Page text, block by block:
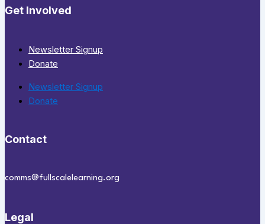
Get Involved
Newsletter Signup
Donate
Newsletter Signup
Donate
Contact
comms@fullscalelearning.org
Legal